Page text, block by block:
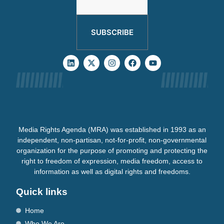
SUBSCRIBE
Media Rights Agenda (MRA) was established in 1993 as an
independent, non-partisan, not-for-profit, non-governmental
organization for the purpose of promoting and protecting the
right to freedom of expression, media freedom, access to
information as well as digital rights and freedoms.
Quick links
Home